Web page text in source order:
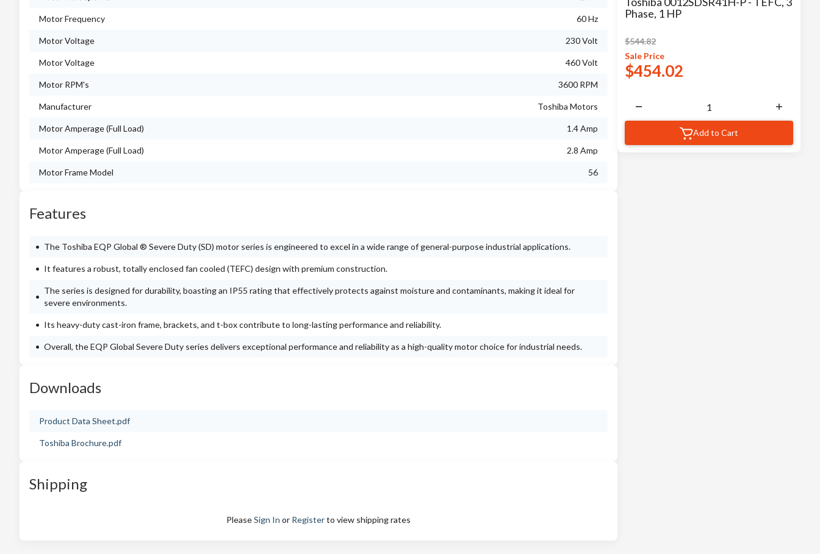
Motor Frequency 60 Hz
Motor Voltage 230 Volt
Motor Voltage 460 Volt
Motor RPM's 3600 RPM
Manufacturer Toshiba Motors
Motor Amperage (Full Load) 1.4 Amp
Motor Amperage (Full Load) 2.8 Amp
Motor Frame Model 56
Features
The Toshiba EQP Global ® Severe Duty (SD) motor series is engineered to excel in a wide range of general-purpose industrial applications.
It features a robust, totally enclosed fan cooled (TEFC) design with premium construction.
The series is designed for durability, boasting an IP55 rating that effectively protects against moisture and contaminants, making it ideal for
severe environments.
Its heavy-duty cast-iron frame, brackets, and t-box contribute to long-lasting performance and reliability.
Overall, the EQP Global Severe Duty series delivers exceptional performance and reliability as a high-quality motor choice for industrial needs.
Downloads
Product Data Sheet.pdf
Toshiba Brochure.pdf
Shipping
PleaseSign In or Registerto view shipping rates
Phase, 1 HP
$544.82
Sale Price
$454.02
Add to Cart